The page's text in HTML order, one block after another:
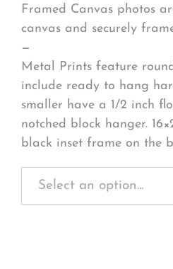
Framed Canvas photos
canvas and securely
—
Metal Prints feature
include ready to hang
smaller have a 1/2 inch
notched block hanger.
black inset frame on the